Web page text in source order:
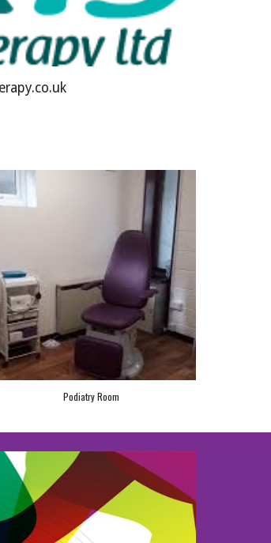
Podiatry Room